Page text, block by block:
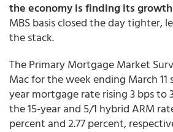
the economy is finding its
MBS basis closed the day tighter,
the stack.
The Primary Mortgage Market
Mac for the week ending March 11
year mortgage rate rising 3 bps to
the 15-year and 5/1 hybrid ARM
percent and 2.77 percent,